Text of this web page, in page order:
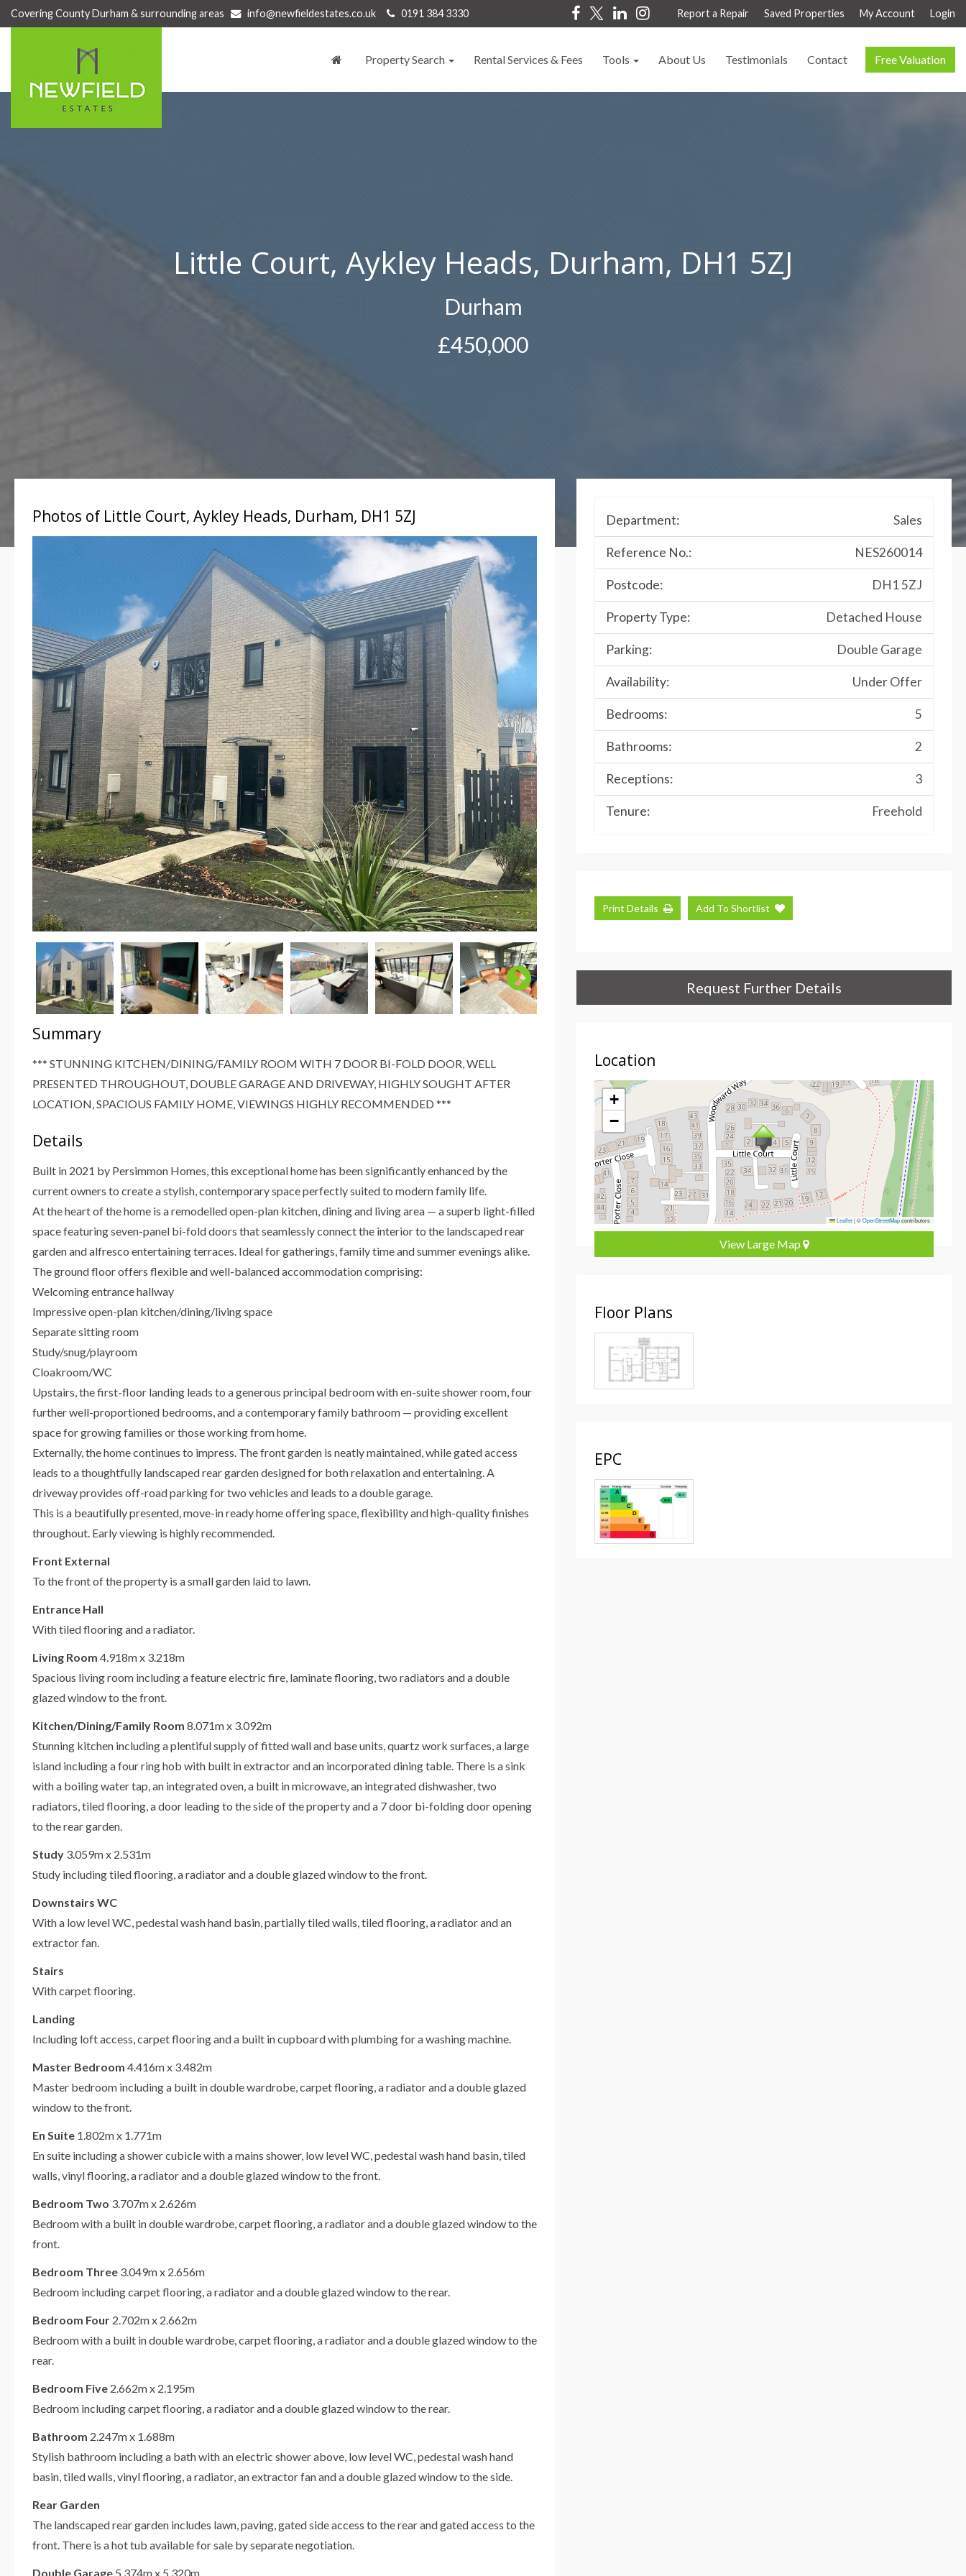
Covering County Durham & surrounding areas info@newfieldestates.co.uk 0191 384 3330 Report a Repair Saved Properties My Account Login
Newfield
are
Free Valuation
Property Search Rental Services & Fees Tools About Us Testimonials Contact
Little Court, Aykley Heads, Durham, DH1 5ZJ
Durham
£450,000
Photos of Little Court, Aykley Heads, Durham, DH1 5ZJ
Summary
*** STUNNING KITCHEN/DINING/FAMILY ROOM WITH 7 DOOR BI-FOLD DOOR, WELL
PRESENTED THROUGHOUT, DOUBLE GARAGE AND DRIVEWAY, HIGHLY SOUGHT AFTER
LOCATION, SPACIOUS FAMILY HOME, VIEWINGS HIGHLY RECOMMENDED ***
Details
Built in 2021 by Persimmon Homes, this exceptional home has been significantly enhanced by the
current owners to create a stylish, contemporary space perfectly suited to modern family life.
At the heart of the home is a remodelled open-plan kitchen, dining and living area — a superb light-filled
space featuring seven-panel bi-fold doors that seamlessly connect the interior to the landscaped rear
garden and alfresco entertaining terraces. Ideal for gatherings, family time and summer evenings alike.
The ground floor offers flexible and well-balanced accommodation comprising:
Welcoming entrance hallway
Impressive open-plan kitchen/dining/living space
Separate sitting room
Study/snug/playroom
Cloakroom/WC
Upstairs, the first-floor landing leads to a generous principal bedroom with en-suite shower room, four
further well-proportioned bedrooms, and a contemporary family bathroom — providing excellent
space for growing families or those working from home.
Externally, the home continues to impress. The front garden is neatly maintained, while gated access
leads to a thoughtfully landscaped rear garden designed for both relaxation and entertaining. A
driveway provides off-road parking for two vehicles and leads to a double garage.
This is a beautifully presented, move-in ready home offering space, flexibility and high-quality finishes
throughout. Early viewing is highly recommended.
Front External
To the front of the property is a small garden laid to lawn.
Entrance Hall
With tiled flooring and a radiator.
Living Room 4.918m x 3.218m
Spacious living room including a feature electric fire, laminate flooring, two radiators and a double
glazed window to the front.
Kitchen/Dining/Family Room 8.071m x 3.092m
Stunning kitchen including a plentiful supply of fitted wall and base units, quartz work surfaces, a large
island including a four ring hob with built in extractor and an incorporated dining table. There is a sink
with a boiling water tap, an integrated oven, a built in microwave, an integrated dishwasher, two
radiators, tiled flooring, a door leading to the side of the property and a 7 door bi-folding door opening
to the rear garden.
Study 3.059m x 2.531m
Study including tiled flooring, a radiator and a double glazed window to the front.
Downstairs WC
With a low level WC, pedestal wash hand basin, partially tiled walls, tiled flooring, a radiator and an
extractor fan.
Stairs
With carpet flooring.
Landing
Including loft access, carpet flooring and a built in cupboard with plumbing for a washing machine.
Master Bedroom 4.416m x 3.482m
Master bedroom including a built in double wardrobe, carpet flooring, a radiator and a double glazed
window to the front.
En Suite 1.802m x 1.771m
En suite including a shower cubicle with a mains shower, low level WC, pedestal wash hand basin, tiled
walls, vinyl flooring, a radiator and a double glazed window to the front.
Bedroom Two 3.707m x 2.626m
Bedroom with a built in double wardrobe, carpet flooring, a radiator and a double glazed window to the
front.
Bedroom Three 3.049m x 2.656m
Bedroom including carpet flooring, a radiator and a double glazed window to the rear.
Bedroom Four 2.702m x 2.662m
Bedroom with a built in double wardrobe, carpet flooring, a radiator and a double glazed window to the
rear.
Bedroom Five 2.662m x 2.195m
Bedroom including carpet flooring, a radiator and a double glazed window to the rear.
Bathroom 2.247m x 1.688m
Stylish bathroom including a bath with an electric shower above, low level WC, pedestal wash hand
basin, tiled walls, vinyl flooring, a radiator, an extractor fan and a double glazed window to the side.
Rear Garden
The landscaped rear garden includes lawn, paving, gated side access to the rear and gated access to the
front. There is a hot tub available for sale by separate negotiation.
Double Garage 5.374m x 5.320m
Department: Sales
Reference No.: NES260014
Postcode: DH1 5ZJ
Property Type: Detached House
Parking: Double Garage
Availability: Under Offer
Bedrooms: 5
Bathrooms: 2
Receptions: 3
Tenure: Freehold
Print Details Add To Shortlist
Request Further Details
Floor Plans
EPC
Location
+
−
Leaflet|©OpenStreetMapcontributors
View Large Map